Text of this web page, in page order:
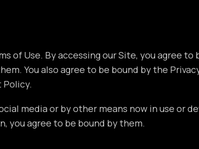
of Use. By accessing our Site, you agree
You also agree to be bound by the
media or by other means now in use or
you agree to be bound by them.